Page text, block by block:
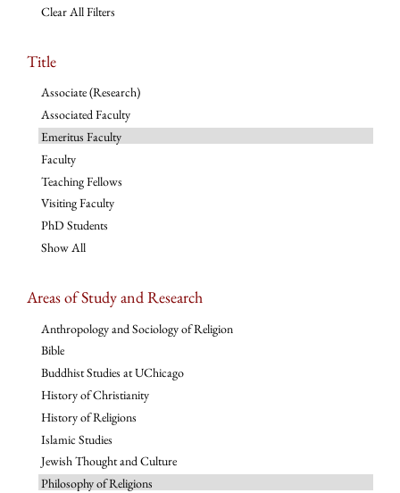
Clear All Filters
Title
Associate (Research)
Associated Faculty
Emeritus Faculty
Faculty
Teaching Fellows
Visiting Faculty
PhD Students
Show All
Areas of Study and Research
Anthropology and Sociology of Religion
Bible
Buddhist Studies at UChicago
History of Christianity
History of Religions
Islamic Studies
Jewish Thought and Culture
Philosophy of Religions